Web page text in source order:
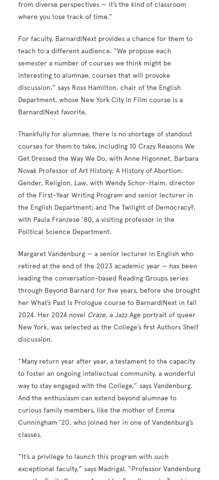
from diverse perspectives — it’s the kind of classroom
where you lose track of time.”
For faculty, Barnard|Next provides a chance for them to
teach to a different audience. “We propose each
semester a number of courses we think might be
interesting to alumnae, courses that will provoke
discussion,” says Ross Hamilton, chair of the English
Department, whose New York City in Film course is a
Barnard|Next favorite.
Thankfully for alumnae, there is no shortage of standout
courses for them to take, including 10 Crazy Reasons We
Get Dressed the Way We Do, with Anne Higonnet, Barbara
Novak Professor of Art History; A History of Abortion:
Gender, Religion, Law, with Wendy Schor-Haim, director
of the First-Year Writing Program and senior lecturer in
the English Department; and The Twilight of Democracy?,
with Paula Franzese ’80, a visiting professor in the
Political Science Department.
Margaret Vandenburg — a senior lecturer in English who
retired at the end of the 2023 academic year — has been
leading the conversation-based Reading Groups series
through Beyond Barnard for five years, before she brought
her What’s Past Is Prologue course to Barnard|Next in fall
2024. Her 2024 novel Craze, a Jazz Age portrait of queer
New York, was selected as the College’s first Authors Shelf
discussion.
“Many return year after year, a testament to the capacity
to foster an ongoing intellectual community, a wonderful
way to stay engaged with the College,” says Vandenburg.
And the enthusiasm can extend beyond alumnae to
curious family members, like the mother of Emma
Cunningham ’20, who joined her in one of Vandenburg’s
classes.
“It’s a privilege to launch this program with such
exceptional faculty,” says Madrigal. “Professor Vandenburg